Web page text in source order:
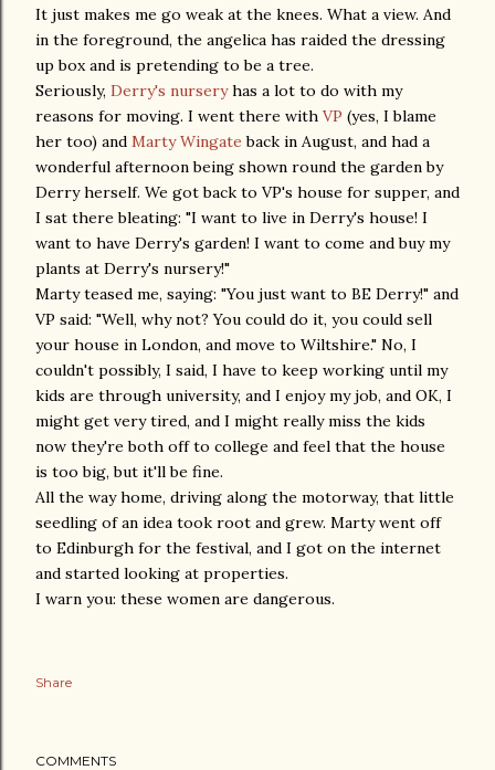
It just makes me go weak at the knees. What a view. And
in the foreground, the angelica has raided the dressing
up box and is pretending to be a tree.
Seriously, Derry's nurseryhas a lot to do with my
reasons for moving. I went there with VP (yes, I blame
her too) and Marty Wingate back in August, and had a
wonderful afternoon being shown round the garden by
Derry herself. We got back to VP's house for supper, and
I sat there bleating: "I want to live in Derry's house! I
want to have Derry's garden! I want to come and buy my
plants at Derry's nursery!"
Marty teased me, saying: "You just want to BE Derry!" and
VP said: "Well, why not? You could do it, you could sell
your house in London, and move to Wiltshire." No, I
couldn't possibly, I said, I have to keep working until my
kids are through university, and I enjoy my job, and OK, I
might get very tired, and I might really miss the kids
now they're both off to college and feel that the house
is too big, but it'll be fine.
All the way home, driving along the motorway, that little
seedling of an idea took root and grew. Marty went off
to Edinburgh for the festival, and I got on the internet
and started looking at properties.
I warn you: these women are dangerous.
Share
COMMENTS